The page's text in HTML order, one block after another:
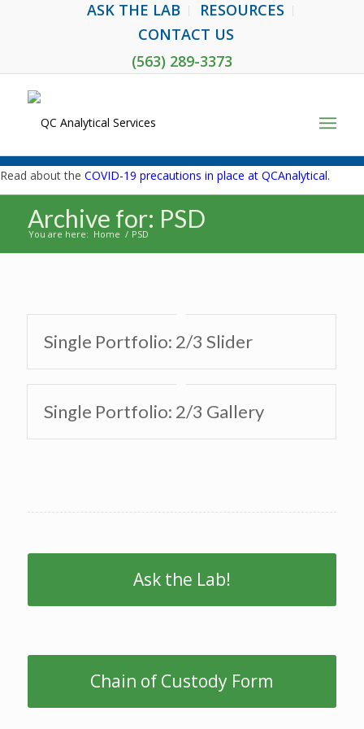
ASK THE LAB
RESOURCES
CONTACT US
(563) 289-3373
Read about the COVID-19 precautions in place at QCAnalytical.
Archive for: PSD
You are here: Home / PSD
Single Portfolio: 2/3 Slider
Single Portfolio: 2/3 Gallery
Ask the Lab!
Chain of Custody Form